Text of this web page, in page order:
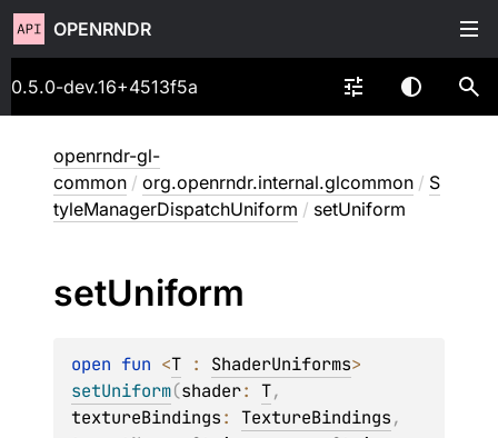
OPENRNDR
0.5.0-dev.16+4513f5a
openrndr-gl-
common / org.openrndr.internal.glcommon / S
tyleManagerDispatchUniform / setUniform
setUniform
open fun <T : ShaderUniforms
setUniform(shader: T
textureBindings: TextureBindings